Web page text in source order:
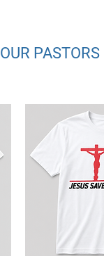
OUR PASTORS